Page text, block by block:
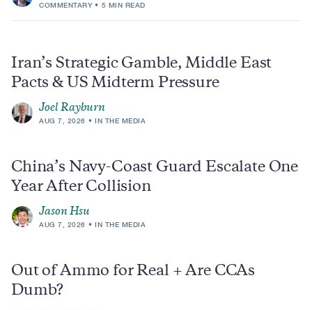
COMMENTARY 5 MIN READ
Iran’s Strategic Gamble, Middle East
Pacts & US Midterm Pressure
Joel Rayburn
AUG 7, 2026 IN THE MEDIA
China’s Navy-Coast Guard Escalate One
Year After Collision
Jason Hsu
AUG 7, 2026 IN THE MEDIA
Out of Ammo for Real + Are CCAs
Dumb?